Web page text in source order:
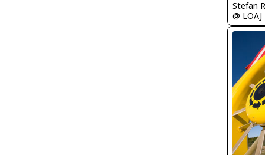
Stefan
@ LOAJ